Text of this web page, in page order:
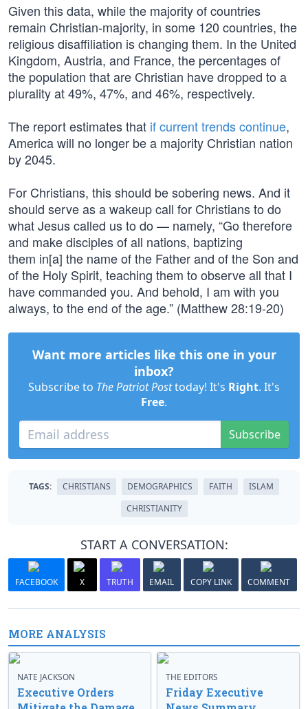
Given this data, while the majority of countries
remain Christian-majority, in some 120 countries, the
religious disaffiliation is changing them. In the United
Kingdom, Austria, and France, the percentages of
the population that are Christian have dropped to a
plurality at 49%, 47%, and 46%, respectively.
The report estimates that if current trends continue,
America will no longer be a majority Christian nation
by 2045.
For Christians, this should be sobering news. And it
should serve as a wakeup call for Christians to do
what Jesus called us to do — namely, “Go therefore
and make disciples of all nations, baptizing
them in[a] the name of the Father and of the Son and
of the Holy Spirit, teaching them to observe all that I
have commanded you. And behold, I am with you
always, to the end of the age.” (Matthew 28:19-20)
Want more articles like this one in your
inbox?
Subscribe to The Patriot Posttoday! It's Right. It's
Free.
Subscribe
TAGS: CHRISTIANS DEMOGRAPHICS FAITH
ISLAM
CHRISTIANITY
START A CONVERSATION:
FACEBOOK X TRUTH EMAIL COPY LINK COMMENT
MORE ANALYSIS
NATE JACKSON
Executive Orders
THE EDITORS
Friday Executive